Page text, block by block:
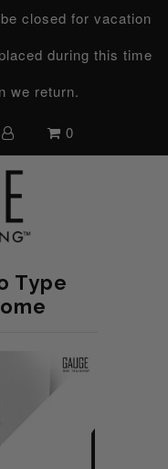
closed for vacation
during this time
we return.
0
Type